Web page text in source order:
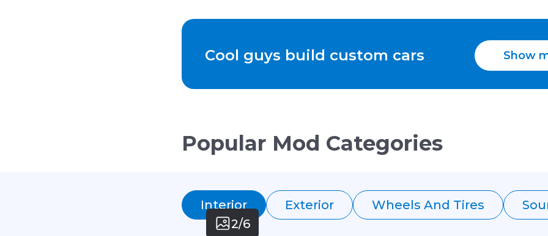
Cool guys build custom cars Show
Popular Mod Categories
Interior Exterior Wheels And Tires
2/6